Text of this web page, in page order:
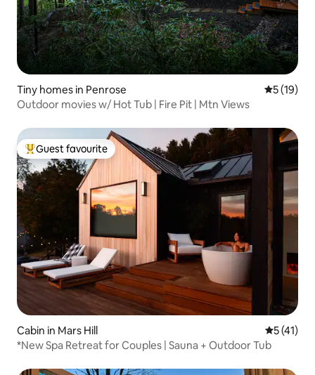
Tiny homes in Penrose 5 out of 5
5 (19)
Outdoor movies w/ Hot Tub | Fire Pit | Mtn Views
Top guest favourite
Guest favourite
Cabin in Mars Hill 5 out of 5
5 (41)
*New Spa Retreat for Couples | Sauna + Outdoor Tub